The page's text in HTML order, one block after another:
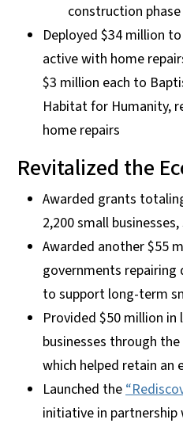
construction phase
Deployed $34 million
active with home
$3 million each to
Habitat for Humanity,
home repairs
Revitalized the
Awarded grants
2,200 small
Awarded another $55
governments
to support long-term
Provided $50 million in
businesses through
which helped retain an
Launched the
initiative in partnership